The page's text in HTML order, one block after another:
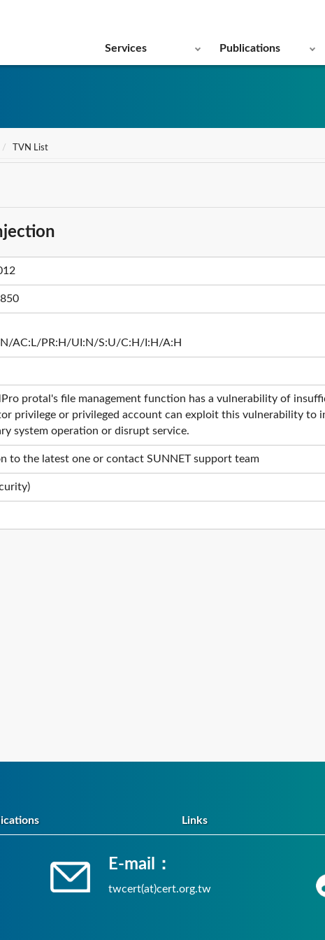
Services Publications
TVN List
AC:L/PR:H/UI:N/S:U/C:H/I:H/A:H
protal's file management function has a vulnerability of
privilege or privileged account can exploit this vulnerability to
system operation or disrupt service.
to the latest one or contact SUNNET support team
Links
E-mail：
twcert(at)cert.org.tw